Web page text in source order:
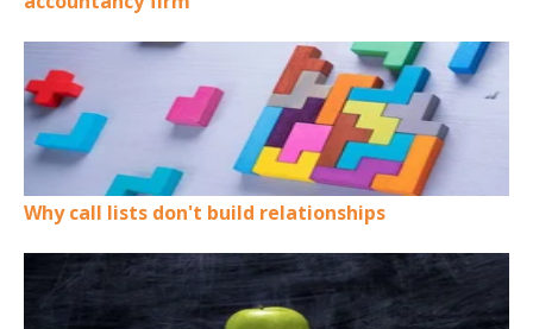
Why call lists don't build relationships